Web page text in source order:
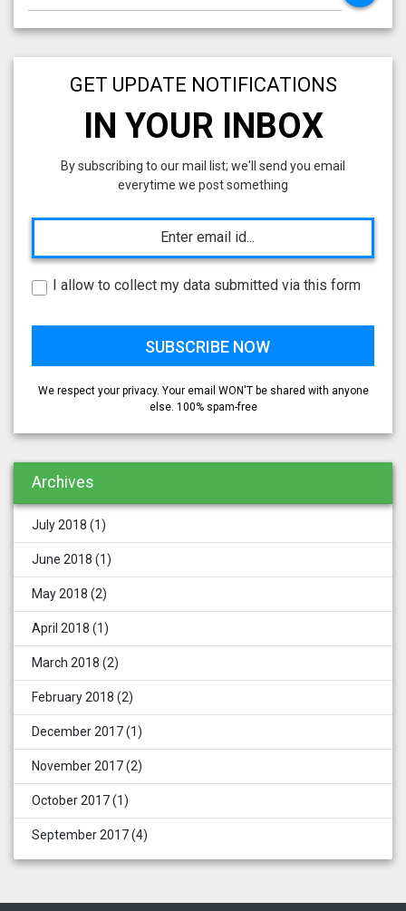
GET UPDATE NOTIFICATIONS
IN YOUR INBOX
By subscribing to our mail list; we'll send you email
everytime we post something
I allow to collect my data submitted via this form
We respect your privacy. Your email WON'T be shared with anyone
else. 100% spam-free
Archives
July 2018 (1)
June 2018 (1)
May 2018 (2)
April 2018 (1)
March 2018 (2)
February 2018 (2)
December 2017(1)
November 2017(2)
October 2017(1)
September 2017(4)